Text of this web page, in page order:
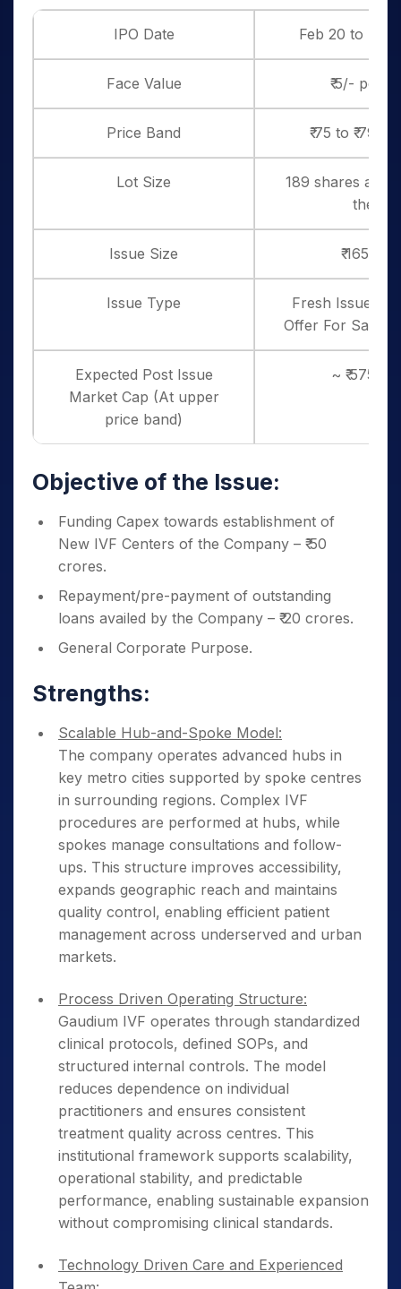
IPO Date Feb 20 to Feb
Face Value ₹ 5/- per
Price Band ₹ 75 to ₹ 79
Lot Size
189 shares and
Issue Size ₹ 165
Issue Type
Fresh Issue – ₹
Offer For Sale –
Expected Post Issue
Market Cap (At upper
price band)
~ ₹ 575
Objective of the Issue:
Funding Capex towards establishment of
New IVF Centers of the Company – ₹ 50
crores.
Repayment/pre-payment of outstanding
loans availed by the Company – ₹ 20 crores.
General Corporate Purpose.
Strengths:
Scalable Hub-and-Spoke Model:
The company operates advanced hubs in
key metro cities supported by spoke centres
in surrounding regions. Complex IVF
procedures are performed at hubs, while
spokes manage consultations and follow-
ups. This structure improves accessibility,
expands geographic reach and maintains
quality control, enabling efficient patient
management across underserved and urban
markets.
Process Driven Operating Structure:
Gaudium IVF operates through standardized
clinical protocols, defined SOPs, and
structured internal controls. The model
reduces dependence on individual
practitioners and ensures consistent
treatment quality across centres. This
institutional framework supports scalability,
operational stability, and predictable
performance, enabling sustainable expansion
without compromising clinical standards.
Technology Driven Care and Experienced